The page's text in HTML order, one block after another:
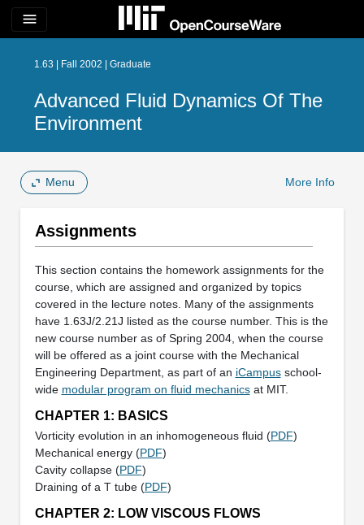
menu
1.63 | Fall 2002 | Graduate
Advanced Fluid Dynamics Of The
Environment
Menu More Info
Assignments
This section contains the homework assignments for the
course, which are assigned and organized by topics
covered in the lecture notes. Many of the assignments
have 1.63J/2.21J listed as the course number. This is the
new course number as of Spring 2004, when the course
will be offered as a joint course with the Mechanical
Engineering Department, as part of an iCampusschool-
wide modular program on fluid mechanicsat MIT.
CHAPTER 1: BASICS
Vorticity evolution in an inhomogeneous fluid (PDF)
Mechanical energy (PDF)
Cavity collapse (PDF)
Draining of a T tube (PDF)
CHAPTER 2: LOW VISCOUS FLOWS